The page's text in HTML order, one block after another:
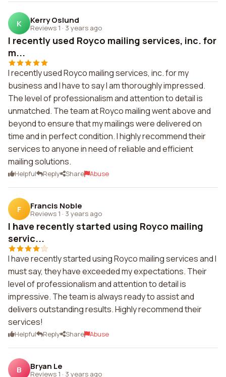
K Kerry Oslund
Reviews 1 · 3 years ago
I recently used Royco mailing services, inc. for
m...
I recently used Royco mailing services, inc. for my
business and I have to say I am thoroughly impressed.
The level of professionalism and attention to detail is
unmatched. The team at Royco mailing went above and
beyond to ensure that my mailings were delivered on
time and in perfect condition. I highly recommend their
services to anyone in need of reliable and efficient
mailing solutions.
Helpful Reply Share Abuse
F Francis Noble
Reviews 1 · 3 years ago
I have recently started using Royco mailing
servic...
I have recently started using Royco mailing services and I
must say, they have exceeded my expectations. Their
level of professionalism and attention to detail is
impressive. The team is always ready to assist and
delivers outstanding results. Highly recommend their
services!
Helpful Reply Share Abuse
B Bryan Le
Reviews 1 · 3 years ago